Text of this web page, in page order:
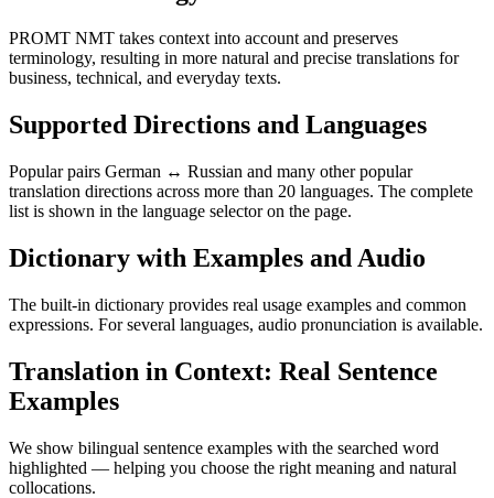
PROMT NMT takes context into account and preserves
terminology, resulting in more natural and precise translations for
business, technical, and everyday texts.
Supported Directions and Languages
Popular pairs German ↔ Russian and many other popular
translation directions across more than 20 languages. The complete
list is shown in the language selector on the page.
Dictionary with Examples and Audio
The built-in dictionary provides real usage examples and common
expressions. For several languages, audio pronunciation is available.
Translation in Context: Real Sentence
Examples
We show bilingual sentence examples with the searched word
highlighted — helping you choose the right meaning and natural
collocations.